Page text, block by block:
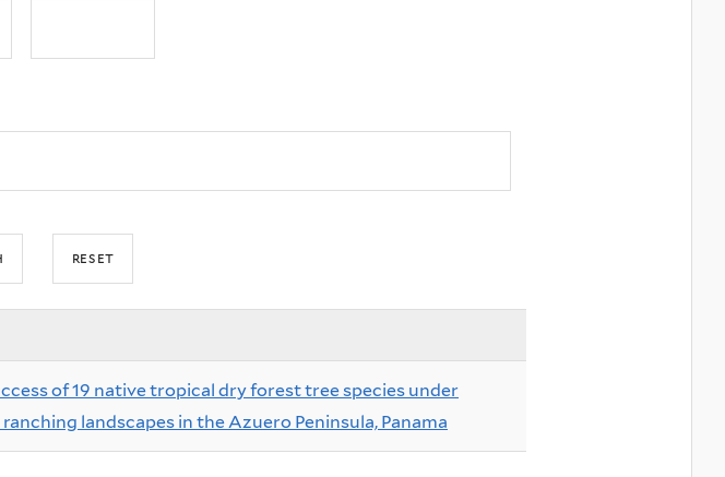
of 19 native tropical dry forest tree species under
landscapes in the Azuero Peninsula, Panama